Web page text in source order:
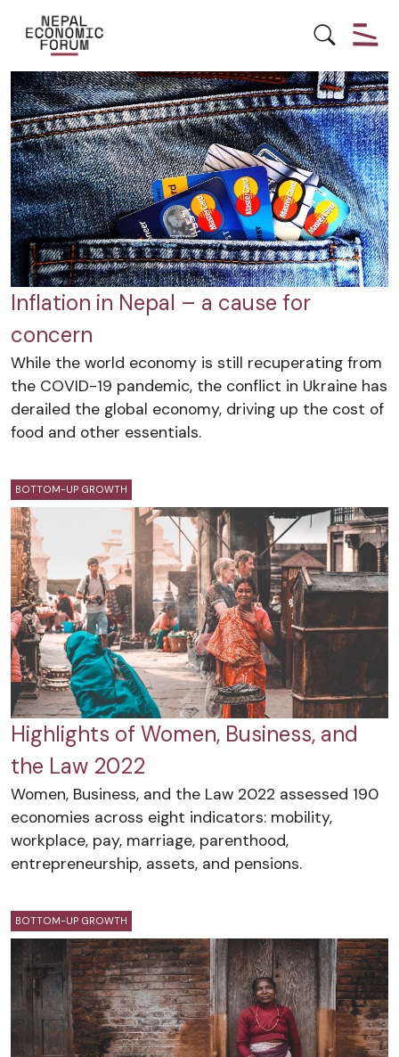
BOTTOM-UP GROWTH
Inflation in Nepal – a cause for
concern
While the world economy is still recuperating from
the COVID-19 pandemic, the conflict in Ukraine has
derailed the global economy, driving up the cost of
food and other essentials.
BOTTOM-UP GROWTH
Highlights of Women, Business, and
the Law 2022
Women, Business, and the Law 2022 assessed 190
economies across eight indicators: mobility,
workplace, pay, marriage, parenthood,
entrepreneurship, assets, and pensions.
BOTTOM-UP GROWTH